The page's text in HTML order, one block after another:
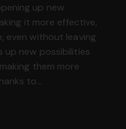
up new
it more effective,
even without leaving
up new possibilities
them more
to…